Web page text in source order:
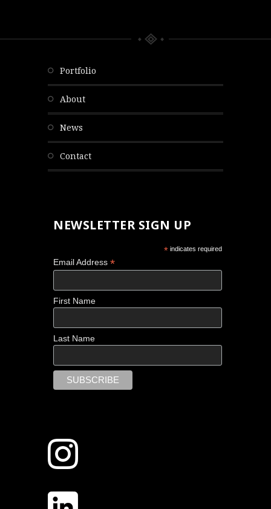
portfolio
about
news
contact
NEWSLETTER SIGN UP
* indicates required
Email Address *
First Name
Last Name